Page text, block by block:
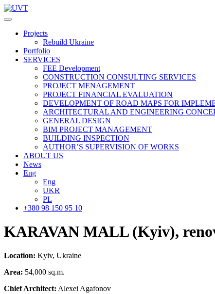
Projects
Rebuild Ukraine
Portfolio
SERVICES
FEE Development
СONSTRUCTION CONSULTING SERVICES
PROJECT MENAGEMENT
PROJECT FINANCIAL EVALUATION
DEVELOPMENT OF ROAD MAPS FOR
ARCHITECTURAL AND ENGINEERING
GENERAL DESIGN
BIM PROJECT MANAGEMENT
BUILDING INSPECTION
AUTHOR’S SUPERVISION OF WORKS
ABOUT US
News
Eng
Eng
UKR
PL
+380 98 150 95 10
KARAVAN MALL (Kyiv),
Location: Kyiv, Ukraine
Area: 54,000 sq.m.
Chief Architect: Alexei Agafonov